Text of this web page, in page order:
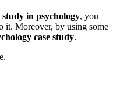
study in psychology, you
it. Moreover, by using some
case study.